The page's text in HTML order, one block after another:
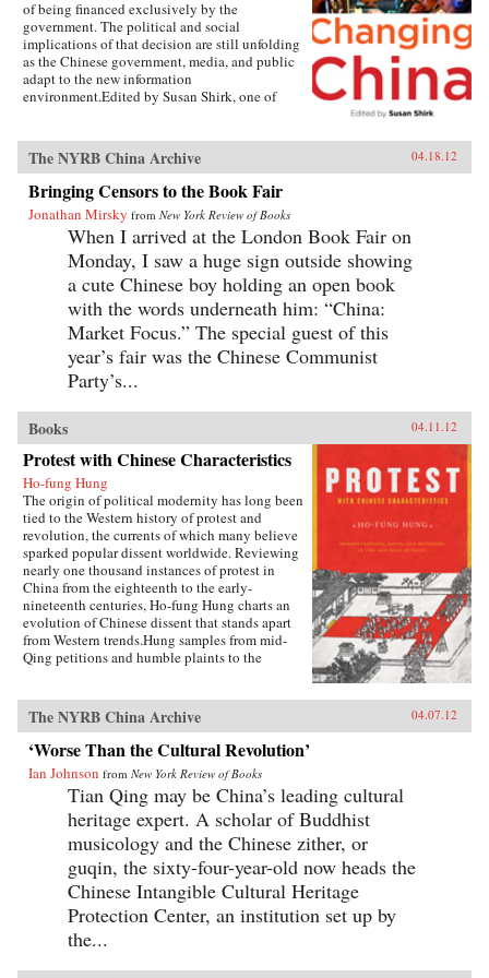
of being financed exclusively by the
government. The political and social
implications of that decision are still unfolding
as the Chinese government, media, and public
adapt to the new information
environment.Edited by Susan Shirk, one of
a who’s who of experts—Chinese and American
—writing about all aspects of the changing
media landscape in China. In detailed case
studies, the authors describe how the media is
reshaping itself from a propaganda mouthpiece
into an agent of watchdog journalism, how
politicians are reacting to increased scrutiny
from the media, and how television,
newspapers, magazines, and Web-based news
sites navigate the cross-currents between the
open marketplace and the CCP censors. China
has over 360 million Internet users, more than
any other country, and an astounding 162
million bloggers. The growth of Internet access
has dramatically increased the information
available, the variety and timeliness of the
news, and its national and international reach.
But China is still far from having a free press. As
of 2008, the international NGO Freedom House
ranked China 181 worst out of 195 countries in
terms of press restrictions, and Chinese
journalists have been aptly described as
“dancing in shackles.” The recent controversy
over China’s censorship of Google highlights
the CCP’s deep ambivalence toward information
freedom.Covering everything from the rise of
business media and online public opinion
polling to environmental journalism and the
effect of media on foreign policy, Changing
Media, Changing China reveals how the most
Press
The NYRB China Archive 04.18.12
Bringing Censors to the Book Fair
Jonathan Mirsky from New York Review of Books
When I arrived at the London Book Fair on
Monday, I saw a huge sign outside showing
a cute Chinese boy holding an open book
with the words underneath him: “China:
Market Focus.” The special guest of this
year’s fair was the Chinese Communist
Party’s...
Books 04.11.12
Protest with Chinese Characteristics
Ho-fung Hung
The origin of political modernity has long been
tied to the Western history of protest and
revolution, the currents of which many believe
sparked popular dissent worldwide. Reviewing
nearly one thousand instances of protest in
China from the eighteenth to the early-
nineteenth centuries, Ho-fung Hung charts an
evolution of Chinese dissent that stands apart
from Western trends.Hung samples from mid-
Qing petitions and humble plaints to the
in previous studies. Drawing on new world
history, which accommodates parallels and
divergences between political-economic and
cultural developments East and West, Hung
shows how the centralization of political power
and an expanding market, coupled with a
persistent Confucianist orthodoxy, shaped
protesters’ strategies and appeals in Qing
China.This unique form of mid-Qing protest
combined a quest for justice and autonomy with
a filial-loyal respect for the imperial center, and
Hung’s careful research ties this distinct
characteristic to popular protest in China today.
As Hung makes clear, the nature of these
but a stagnant and tranquil empire before the
The NYRB China Archive 04.07.12
‘Worse Than the Cultural Revolution’
Ian Johnson from New York Review of Books
Tian Qing may be China’s leading cultural
heritage expert. A scholar of Buddhist
musicology and the Chinese zither, or
guqin, the sixty-four-year-old now heads the
Chinese Intangible Cultural Heritage
Protection Center, an institution set up by
the...